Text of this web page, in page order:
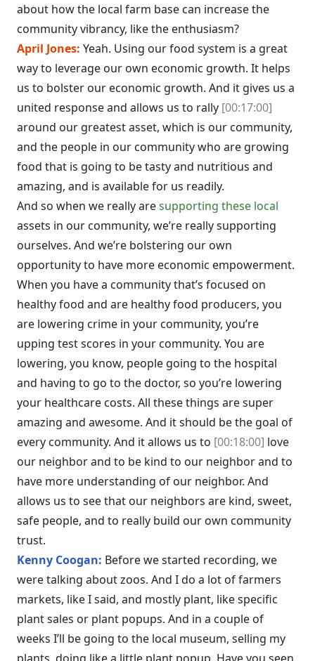
about how the local farm base can increase the
community vibrancy, like the enthusiasm?
April Jones: Yeah. Using our food system is a great
way to leverage our own economic growth. It helps
us to bolster our economic growth. And it gives us a
united response and allows us to rally [00:17:00]
around our greatest asset, which is our community,
and the people in our community who are growing
food that is going to be tasty and nutritious and
amazing, and is available for us readily.
And so when we really aresupporting these local
assets in our community, we’re really supporting
ourselves. And we’re bolstering our own
opportunity to have more economic empowerment.
When you have a community that’s focused on
healthy food and are healthy food producers, you
are lowering crime in your community, you’re
upping test scores in your community. You are
lowering, you know, people going to the hospital
and having to go to the doctor, so you’re lowering
your healthcare costs. All these things are super
amazing and awesome. And it should be the goal of
every community. And it allows us to [00:18:00] love
our neighbor and to be kind to our neighbor and to
have more understanding of our neighbor. And
allows us to see that our neighbors are kind, sweet,
safe people, and to really build our own community
trust.
Kenny Coogan: Before we started recording, we
were talking about zoos. And I do a lot of farmers
markets, like I said, and mostly plant, like specific
plant sales or plant popups. And in a couple of
weeks I’ll be going to the local museum, selling my